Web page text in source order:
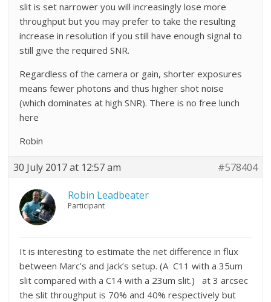
slit is set narrower you will increasingly lose more
throughput but you may prefer to take the resulting
increase in resolution if you still have enough signal to
still give the required SNR.
Regardless of the camera or gain, shorter exposures
means fewer photons and thus higher shot noise
(which dominates at high SNR). There is no free lunch
here
Robin
30 July 2017 at 12:57 am #578404
Robin Leadbeater
Participant
It is interesting to estimate the net difference in flux
between Marc’s and Jack’s setup. (A C11 with a 35um
slit compared with a C14 with a 23um slit.) at 3 arcsec
the slit throughput is 70% and 40% respectively but